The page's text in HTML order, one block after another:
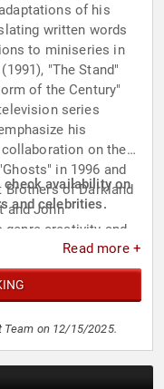
of his
written words
to miniseries in
"The Stand"
of the Century"
series
his
on the
in 1996 and
of Darkland
and John
creativity and
availability on
and celebrities.
Read more +
Team on 12/15/2025.